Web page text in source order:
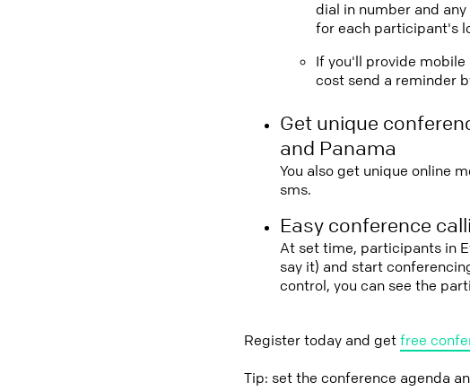
dial in number and
for each participant's
If you'll provide
cost send a reminder
Get unique
and Panama
You also get unique online
sms.
Easy conference
At set time, participants in
say it) and start
control, you can see the
Register today and getfree
Tip: set the conference agenda